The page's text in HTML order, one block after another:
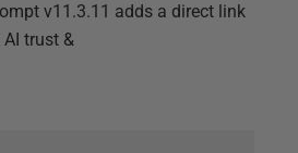
v11.3.11 adds a direct link
trust &